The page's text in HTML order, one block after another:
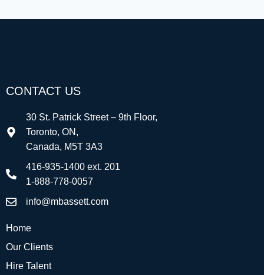
CONTACT US
30 St. Patrick Street – 9th Floor,
Toronto, ON,
Canada, M5T 3A3
416-935-1400 ext. 201
1-888-778-0057
info@mbassett.com
Home
Our Clients
Hire Talent